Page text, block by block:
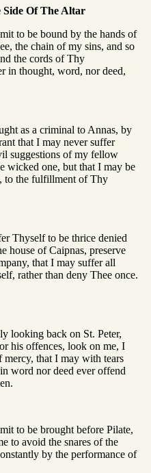
Side Of The Altar
to be bound by the hands of
the chain of my sins, and so
the cords of Thy
in thought, word, nor deed,
as a criminal to Annas, by
that I may never suffer
suggestions of my fellow
wicked one, but that I may be
to the fulfillment of Thy
Thyself to be thrice denied
house of Caipnas, preserve
that I may suffer all
rather than deny Thee once.
looking back on St. Peter,
his offences, look on me, I
mercy, that I may with tears
word nor deed ever offend
to be brought before Pilate,
to avoid the snares of the
by the performance of